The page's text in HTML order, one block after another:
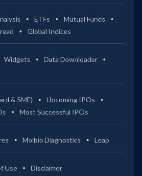
ETFs
Mutual Funds
Global Indices
Widgets
Data Downloader
& SME)
Upcoming IPOs
Most Successful IPOs
Molbio Diagnostics Leap
Use Disclaimer